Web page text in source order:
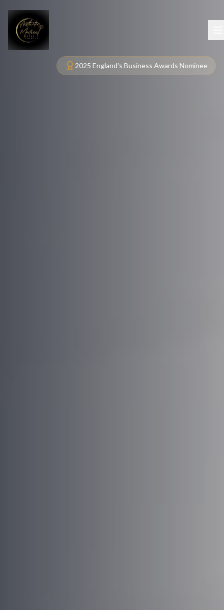
2025 England's Business Awards Nominee